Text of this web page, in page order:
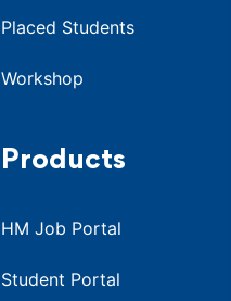
Placed Students
Workshop
Products
HM Job Portal
Student Portal